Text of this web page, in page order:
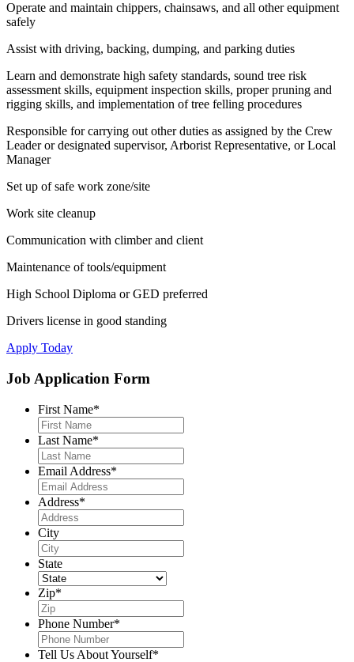
Operate and maintain chippers, chainsaws, and all other equipment
safely
Assist with driving, backing, dumping, and parking duties
Learn and demonstrate high safety standards, sound tree risk
assessment skills, equipment inspection skills, proper pruning and
rigging skills, and implementation of tree felling procedures
Responsible for carrying out other duties as assigned by the Crew
Leader or designated supervisor, Arborist Representative, or Local
Manager
Set up of safe work zone/site
Work site cleanup
Communication with climber and client
Maintenance of tools/equipment
High School Diploma or GED preferred
Drivers license in good standing
Apply Today
Job Application Form
First Name*
Last Name*
Email Address*
Address*
City
State
Zip*
Phone Number*
Tell Us About Yourself*